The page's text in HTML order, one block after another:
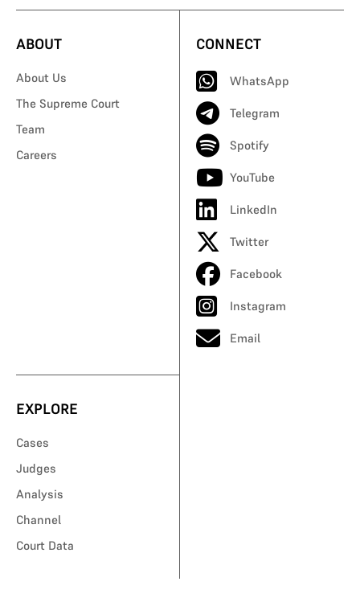
ABOUT
About Us
The Supreme Court
Team
Careers
CONNECT
WhatsApp
Telegram
Spotify
YouTube
LinkedIn
Twitter
Facebook
Instagram
Email
EXPLORE
Cases
Judges
Analysis
Channel
Court Data